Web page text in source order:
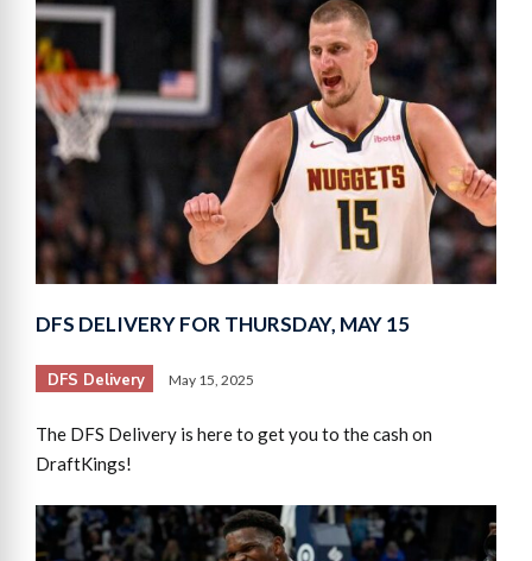
DFS DELIVERY FOR THURSDAY, MAY 15
DFS Delivery May 15, 2025
The DFS Delivery is here to get you to the cash on
DraftKings!